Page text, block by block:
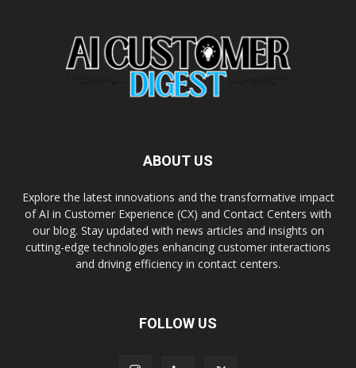
ABOUT US
Explore the latest innovations and the transformative impact
of AI in Customer Experience (CX) and Contact Centers with
our blog. Stay updated with news articles and insights on
cutting-edge technologies enhancing customer interactions
and driving efficiency in contact centers.
FOLLOW US